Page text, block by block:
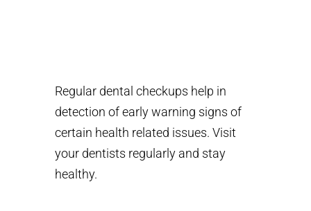
Regular dental checkups help in
detection of early warning signs of
certain health related issues. Visit
your dentists regularly and stay
healthy.